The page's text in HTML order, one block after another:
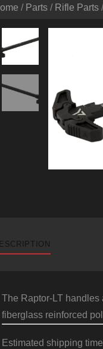
/ Parts / Rifle Parts
The Raptor-LT handles
fiberglass reinforced
Estimated shipping